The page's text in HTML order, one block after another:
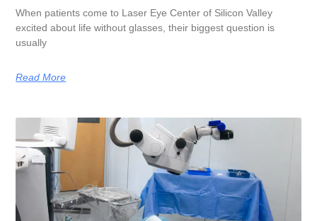
When patients come to Laser Eye Center of Silicon Valley
excited about life without glasses, their biggest question is
usually
Read More